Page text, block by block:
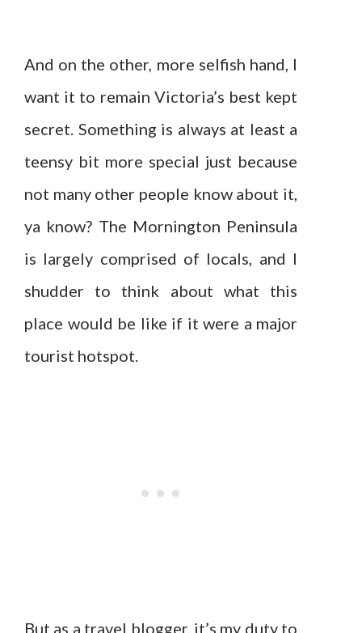
And on the other, more selfish hand, I
want it to remain Victoria’s best kept
secret. Something is always at least a
teensy bit more special just because
not many other people know about it,
ya know? The Mornington Peninsula
is largely comprised of locals, and I
shudder to think about what this
place would be like if it were a major
tourist hotspot.
But as a travel blogger, it’s my duty to